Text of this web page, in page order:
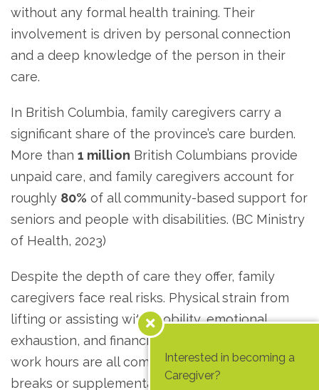
without any formal health training. Their
involvement is driven by personal connection
and a deep knowledge of the person in their
care.
In British Columbia, family caregivers carry a
significant share of the province’s care burden.
More than 1 million British Columbians provide
unpaid care, and family caregivers account for
roughly 80% of all community-based support for
seniors and people with disabilities. (BC Ministry
of Health, 2023)
Despite the depth of care they offer, family
caregivers face real risks. Physical strain from
lifting or assisting with mobility, emotional
exhaustion, and financial pressure from reduced
work hours are all common. Without regular
breaks or supplemental professional support,
Interested in becoming a
Caregiver?